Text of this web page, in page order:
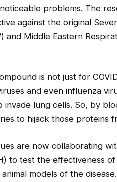
problems. The
against the original
and Middle Eastern
is not just for
and even influenza
invade lung cells. So, by
to hijack those proteins
are now collaborating
to test the effectiveness
models of the